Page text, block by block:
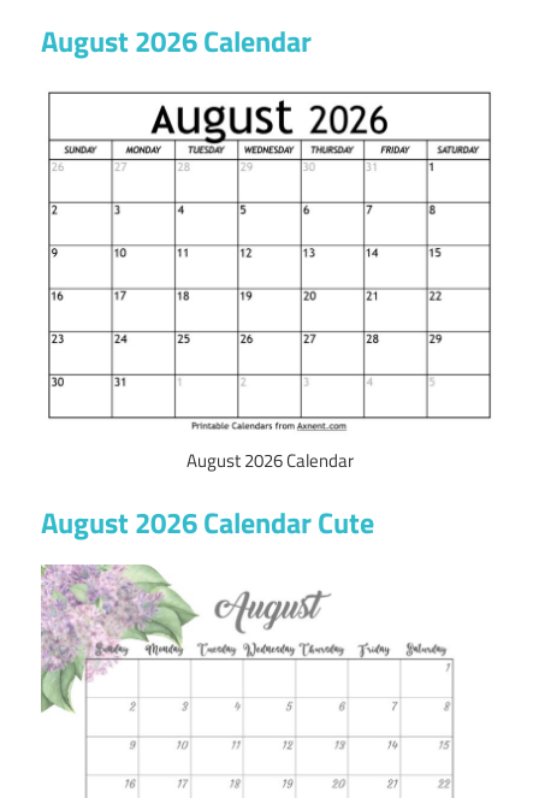
August 2026 Calendar
August 2026 Calendar
August 2026 Calendar Cute